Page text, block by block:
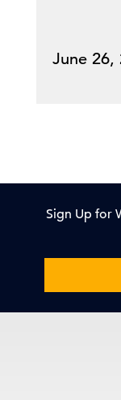
June 26,
Sign Up for